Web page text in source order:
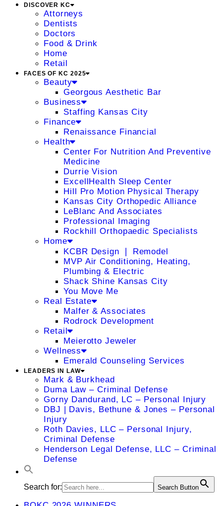
DISCOVER KC
Attorneys
Dentists
Doctors
Food & Drink
Home
Retail
FACES OF KC 2025
Beauty
Georgous Aesthetic Bar
Business
Staffing Kansas City
Finance
Renaissance Financial
Health
Center For Nutrition And Preventive
Medicine
Durrie Vision
ExcellHealth Sleep Center
Hill Pro Motion Physical Therapy
Kansas City Orthopedic Alliance
LeBlanc And Associates
Professional Imaging
Rockhill Orthopaedic Specialists
Home
KCBR Design ❘ Remodel
MVP Air Conditioning, Heating,
Plumbing & Electric
Shack Shine Kansas City
You Move Me
Real Estate
Malfer & Associates
Rodrock Development
Retail
Meierotto Jeweler
Wellness
Emerald Counseling Services
LEADERS IN LAW
Mark & Burkhead
Duma Law – Criminal Defense
Gorny Dandurand, LC – Personal Injury
DBJ | Davis, Bethune & Jones – Personal
Injury
Roth Davies, LLC – Personal Injury,
Criminal Defense
Henderson Legal Defense, LLC – Criminal
Defense
Search for: Search Button